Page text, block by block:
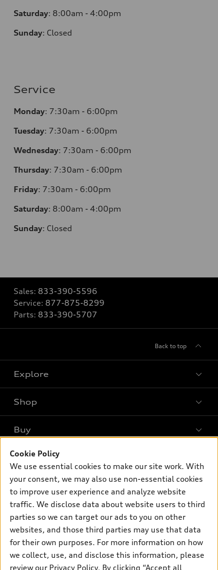
Saturday: 8:00am - 4:00pm
Sunday: Closed
Service
Monday: 7:30am - 6:00pm
Tuesday: 7:30am - 6:00pm
Wednesday: 7:30am - 6:00pm
Thursday: 7:30am - 6:00pm
Friday: 7:30am - 6:00pm
Saturday: 8:00am - 4:00pm
Sunday: Closed
Sales: 833-390-5596
Service: 877-875-8299
Parts: 833-390-5707
Back to top
Explore
Models
SUV Models
Electric Models
Subscribe to model updates
Shop
Offers
New inventory
Pre-owned inventory
Certified pre-owned
Compare Vehicles
Buy
Contact dealer
Trade-in value
Leasing
Financing
Apply for financing
Own
myAudi
About myAudi
Audi collection store
Accessories
Contact Us
About Audi
Newsroom
Sitemap
Cookie Policy
We use essential cookies to make our site work. With
your consent, we may also use non-essential cookies
to improve user experience and analyze website
traffic. We disclose data about website users to third
parties so we can target our ads to you on other
websites, and those third parties may use that data
for their own purposes. For more information on how
we collect, use, and disclose this information, please
review our Privacy Policy. By clicking “Accept all